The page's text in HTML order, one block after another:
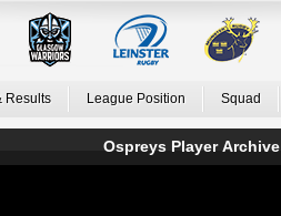
Results League Position Squad
Ospreys Player Archive